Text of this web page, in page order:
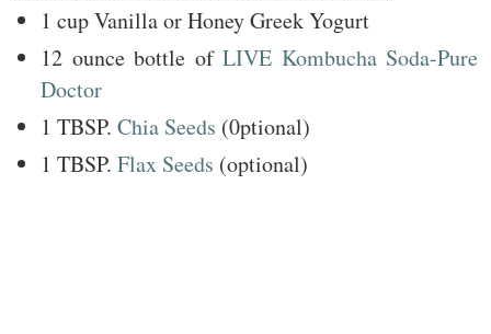
1 cup Vanilla or Honey Greek Yogurt
12 ounce bottle of LIVE Kombucha Soda-Pure
Doctor
1 TBSP. Chia Seeds (0ptional)
1 TBSP. Flax Seeds (optional)